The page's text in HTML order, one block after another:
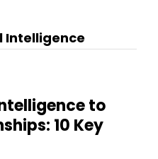
Intelligence
to
10 Key